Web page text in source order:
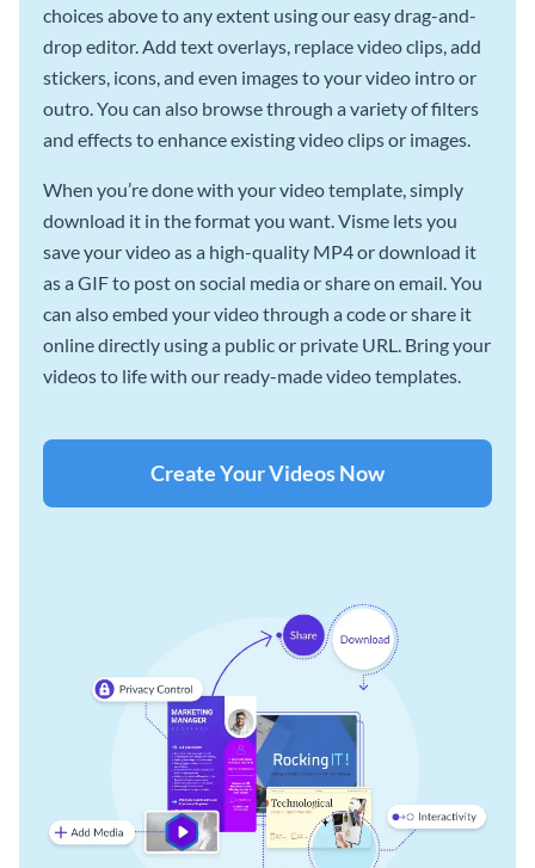
choices above to any extent using our easy drag-and-
drop editor. Add text overlays, replace video clips, add
stickers, icons, and even images to your video intro or
outro. You can also browse through a variety of filters
and effects to enhance existing video clips or images.
When you’re done with your video template, simply
download it in the format you want. Visme lets you
save your video as a high-quality MP4 or download it
as a GIF to post on social media or share on email. You
can also embed your video through a code or share it
online directly using a public or private URL. Bring your
videos to life with our ready-made video templates.
Create Your Videos Now